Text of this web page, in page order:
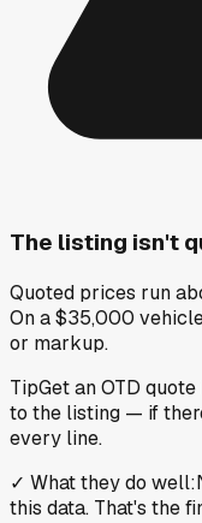
The listing isn't
Quoted prices run
On a $35,000
or markup.
TipGet an OTD
to the listing — if
every line.
✓ What they do well:
this data. That's the